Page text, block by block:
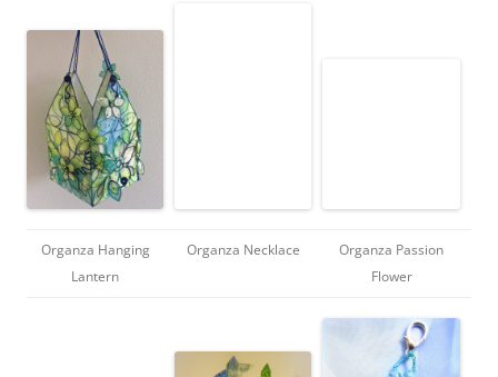
Organza Hanging
Lantern
Organza Necklace
Organza Passion
Flower